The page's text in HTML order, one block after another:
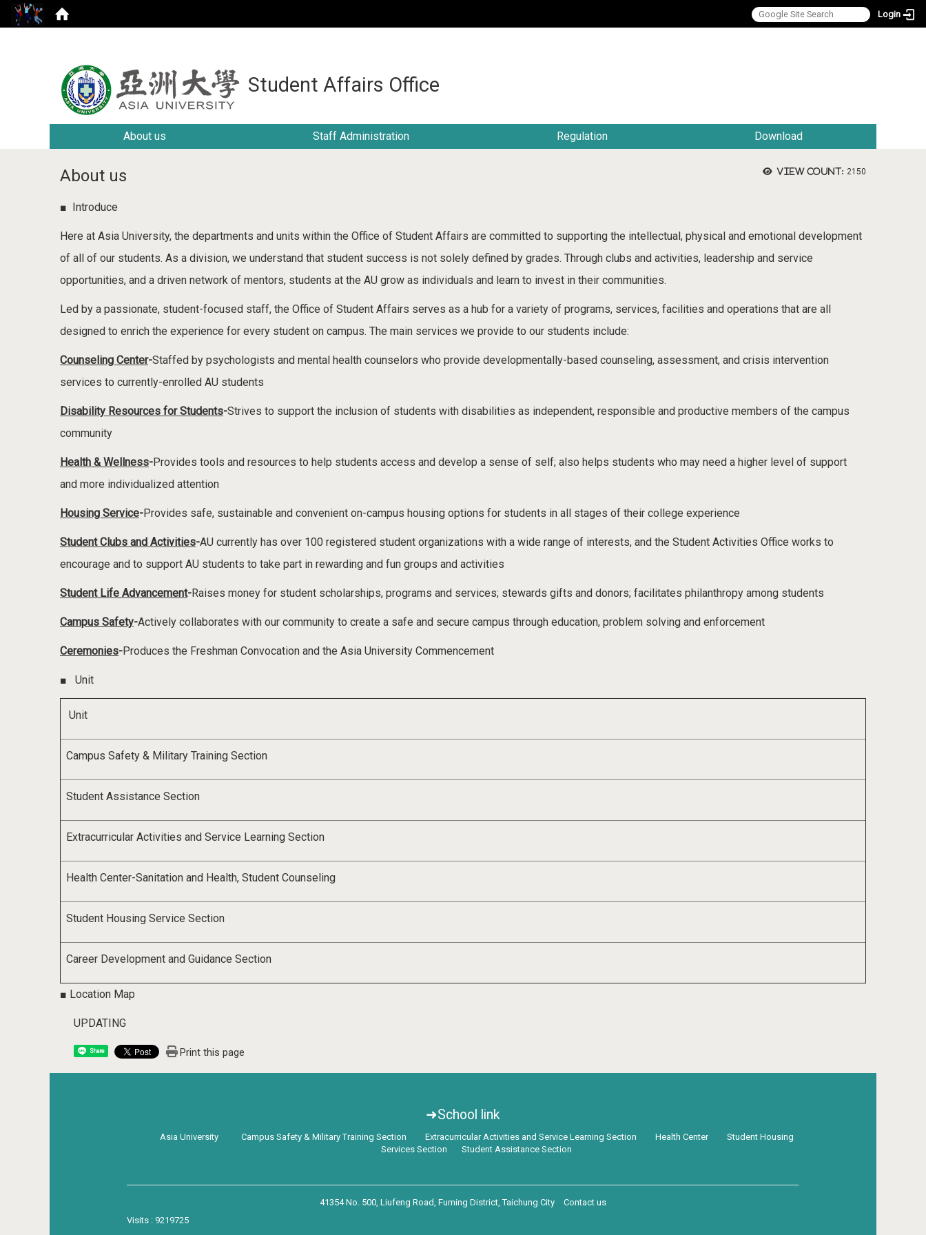
Login
Student Affairs Office
About us Staff Administration Regulation Download
View count: 2150
About us
■ Introduce
Here at Asia University, the departments and units within the Office of Student Affairs are committed to supporting the intellectual, physical and emotional development
of all of our students. As a division, we understand that student success is not solely defined by grades. Through clubs and activities, leadership and service
opportunities, and a driven network of mentors, students at the AU grow as individuals and learn to invest in their communities.
Led by a passionate, student-focused staff, the Office of Student Affairs serves as a hub for a variety of programs, services, facilities and operations that are all
designed to enrich the experience for every student on campus. The main services we provide to our students include:
Counseling Center-Staffed by psychologists and mental health counselors who provide developmentally-based counseling, assessment, and crisis intervention
services to currently-enrolled AU students
Disability Resources for Students-Strives to support the inclusion of students with disabilities as independent, responsible and productive members of the campus
community
Health & Wellness-Provides tools and resources to help students access and develop a sense of self; also helps students who may need a higher level of support
and more individualized attention
Housing Service-Provides safe, sustainable and convenient on-campus housing options for students in all stages of their college experience
Student Clubs and Activities-AU currently has over 100 registered student organizations with a wide range of interests, and the Student Activities Office works to
encourage and to support AU students to take part in rewarding and fun groups and activities
Student Life Advancement-Raises money for student scholarships, programs and services; stewards gifts and donors; facilitates philanthropy among students
Campus Safety-Actively collaborates with our community to create a safe and secure campus through education, problem solving and enforcement
Ceremonies-Produces the Freshman Convocation and the Asia University Commencement
■ Unit
Unit
Campus Safety & Military Training Section
Student Assistance Section
Extracurricular Activities and Service Learning Section
Health Center-Sanitation and Health, Student Counseling
Student Housing Service Section
Career Development and Guidance Section
■ Location Map
UPDATING
Share Print this page
➜School link
Asia University Campus Safety & Military Training Section Extracurricular Activities and Service Learning Section Health Center
Student Housing
Services Section
Student Assistance Section
41354 No. 500, Liufeng Road, Fuming District, Taichung City Contact us
Visits : 9219725